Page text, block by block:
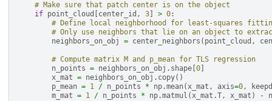
# Make sure that patch center is on the object
if point_cloud center_id , 3 > 0 :
# Define local neighborhood for least-squares
# Only use neighbors that lie on an object to
neighbors_on_obj
= center_neighbors ( point_cloud ,
# Compute matrix M and p_mean for TLS regression
n_points = neighbors_on_obj . shape 0
x_mat = neighbors_on_obj . copy()
p_mean = 1 / n_points * np.mean(x_mat , axis=0,
m_mat = 1 / n_points * np.matmul (x_mat .T, x_mat ) -